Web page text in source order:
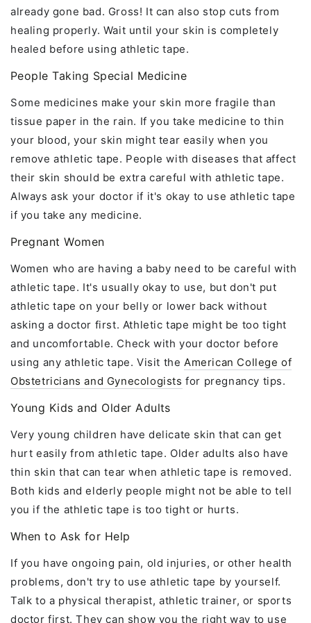
already gone bad. Gross! It can also stop cuts from
healing properly. Wait until your skin is completely
healed before using athletic tape.
People Taking Special Medicine
Some medicines make your skin more fragile than
tissue paper in the rain. If you take medicine to thin
your blood, your skin might tear easily when you
remove athletic tape. People with diseases that affect
their skin should be extra careful with athletic tape.
Always ask your doctor if it's okay to use athletic tape
if you take any medicine.
Pregnant Women
Women who are having a baby need to be careful with
athletic tape. It's usually okay to use, but don't put
athletic tape on your belly or lower back without
asking a doctor first. Athletic tape might be too tight
and uncomfortable. Check with your doctor before
using any athletic tape. Visit theAmerican College of
Obstetricians and Gynecologists for pregnancy tips.
Young Kids and Older Adults
Very young children have delicate skin that can get
hurt easily from athletic tape. Older adults also have
thin skin that can tear when athletic tape is removed.
Both kids and elderly people might not be able to tell
you if the athletic tape is too tight or hurts.
When to Ask for Help
If you have ongoing pain, old injuries, or other health
problems, don't try to use athletic tape by yourself.
Talk to a physical therapist, athletic trainer, or sports
doctor first. They can show you the right way to use